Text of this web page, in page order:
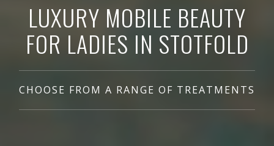
LUXURY MOBILE BEAUTY
FOR LADIES IN STOTFOLD
CHOOSE FROM A RANGE OF TREATMENTS